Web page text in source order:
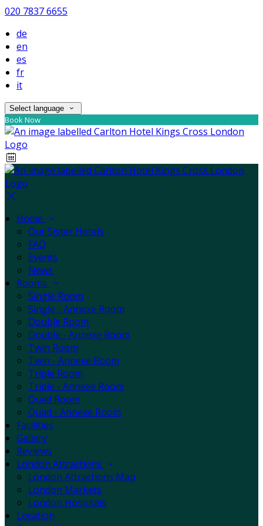
020 7837 6655
de
en
es
fr
it
Select language
Book Now
Home
Our Sister Hotels
FAQ
Events
News
Rooms
Single Room
Single - Annexe Room
Double Room
Double - Annexe Room
Twin Room
Twin - Annexe Room
Triple Room
Triple - Annexe Room
Quad Room
Quad - Annexe Room
Facilities
Gallery
Reviews
London Attractions
London Attractions Map
London Markets
London Hospitals
Location